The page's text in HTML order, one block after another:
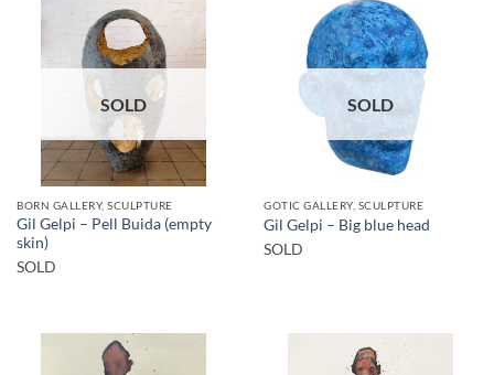
SOLD
BORN GALLERY, SCULPTURE
Gil Gelpi – Pell Buida (empty
skin)
SOLD
SOLD
GOTIC GALLERY, SCULPTURE
Gil Gelpi – Big blue head
SOLD